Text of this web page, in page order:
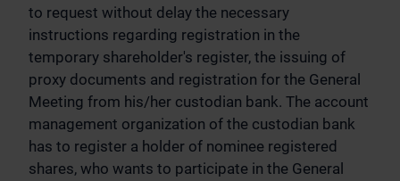
to request without delay the necessary
instructions regarding registration in the
temporary shareholder's register, the issuing of
proxy documents and registration for the General
Meeting from his/her custodian bank. The account
management organization of the custodian bank
has to register a holder of nominee registered
shares, who wants to participate in the General